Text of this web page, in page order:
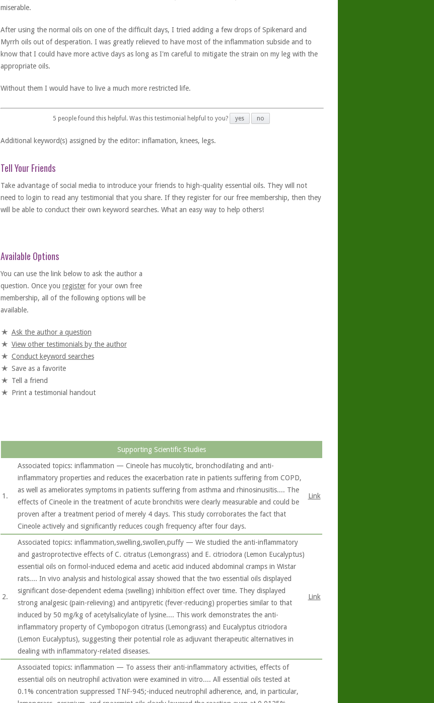
miserable.
After using the normal oils on one of the difficult days, I tried adding a few drops of Spikenard and
Myrrh oils out of desperation. I was greatly relieved to have most of the inflammation subside and to
know that I could have more active days as long as I'm careful to mitigate the strain on my leg with the
appropriate oils.
Without them I would have to live a much more restricted life.
5 people found this helpful. Was this testimonial helpful to you? yes no
Additional keyword(s) assigned by the editor: inflamation, knees, legs.
Tell Your Friends
Take advantage of social media to introduce your friends to high-quality essential oils. They will not
need to login to read any testimonial that you share. If they register for our free membership, then they
will be able to conduct their own keyword searches. What an easy way to help others!
Available Options
You can use the link below to ask the author a
question. Once you registerfor your own free
membership, all of the following options will be
available.
Ask the author a question
View other testimonials by the author
Conduct keyword searches
Save as a favorite
Tell a friend
Print a testimonial handout
Supporting Scientific Studies
1.
Associated topics: inflammation — Cineole has mucolytic, bronchodilating and anti-
inflammatory properties and reduces the exacerbation rate in patients suffering from COPD,
as well as ameliorates symptoms in patients suffering from asthma and rhinosinusitis.... The
effects of Cineole in the treatment of acute bronchitis were clearly measurable and could be
proven after a treatment period of merely 4 days. This study corroborates the fact that
Cineole actively and significantly reduces cough frequency after four days.
Link
2.
Associated topics: inflammation,swelling,swollen,puffy — We studied the anti-inflammatory
and gastroprotective effects of C. citratus (Lemongrass) and E. citriodora (Lemon Eucalyptus)
essential oils on formol-induced edema and acetic acid induced abdominal cramps in Wistar
rats.... In vivo analysis and histological assay showed that the two essential oils displayed
significant dose-dependent edema (swelling) inhibition effect over time. They displayed
strong analgesic (pain-relieving) and antipyretic (fever-reducing) properties similar to that
induced by 50 mg/kg of acetylsalicylate of lysine.... This work demonstrates the anti-
inflammatory property of Cymbopogon citratus (Lemongrass) and Eucalyptus citriodora
(Lemon Eucalyptus), suggesting their potential role as adjuvant therapeutic alternatives in
dealing with inflammatory-related diseases.
Link
Associated topics: inflammation — To assess their anti-inflammatory activities, effects of
essential oils on neutrophil activation were examined in vitro.... All essential oils tested at
0.1% concentration suppressed TNF-945;-induced neutrophil adherence, and, in particular,